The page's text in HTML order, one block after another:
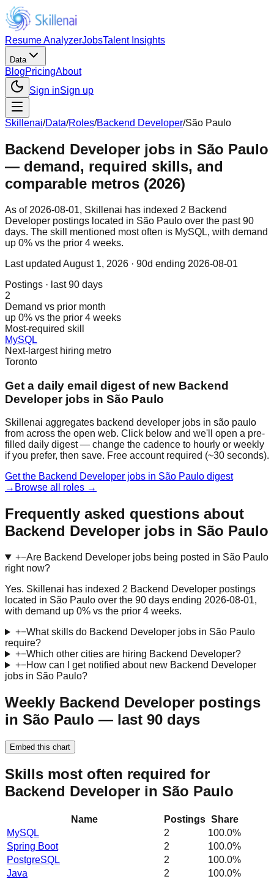
Resume AnalyzerJobsTalent Insights
Data
BlogPricingAbout
Sign inSign up
Skillenai/Data/Roles/Backend Developer/São Paulo
Backend Developer jobs in São Paulo
— demand, required skills, and
comparable metros (2026)
As of 2026-08-01, Skillenai has indexed 2 Backend
Developer postings located in São Paulo over the past 90
days. The skill mentioned most often is MySQL, with demand
up 0% vs the prior 4 weeks.
Last updated August 1, 2026 · 90d ending 2026-08-01
Postings · last 90 days
2
Demand vs prior month
up 0% vs the prior 4 weeks
Most-required skill
MySQL
Next-largest hiring metro
Toronto
Get a daily email digest of new Backend
Developer jobs in São Paulo
Skillenai aggregates backend developer jobs in são paulo
from across the open web. Click below and we'll open a pre-
filled daily digest — change the cadence to hourly or weekly
if you prefer, then save. Free account required (~30 seconds).
Get the Backend Developer jobs in São Paulo digest
→ Browse all roles →
Frequently asked questions about
Backend Developer jobs in São Paulo
+−Are Backend Developer jobs being posted in São Paulo
right now?
Yes. Skillenai has indexed 2 Backend Developer postings
located in São Paulo over the 90 days ending 2026-08-01,
with demand up 0% vs the prior 4 weeks.
+−What skills do Backend Developer jobs in São Paulo
require?
+−Which other cities are hiring Backend Developer?
+−How can I get notified about new Backend Developer
jobs in São Paulo?
Weekly Backend Developer postings
in São Paulo — last 90 days
Embed this chart
Skills most often required for
Backend Developer in São Paulo
Name Postings Share
MySQL
2 100.0%
Spring Boot
2 100.0%
PostgreSQL
2 100.0%
Java
2 100.0%